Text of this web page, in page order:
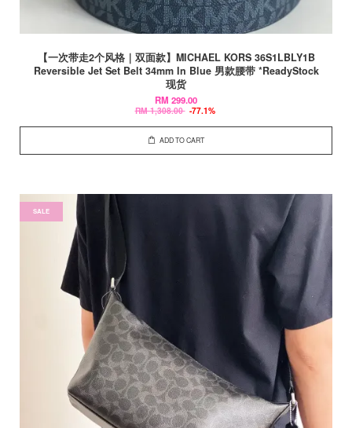
【一次带走2个风格｜双面款】MICHAEL KORS 36S1LBLY1B
Reversible Jet Set Belt 34mm In Blue 男款腰带 *ReadyStock
现货
RM 299.00
RM 1,308.00 -77.1%
ADD TO CART
SALE